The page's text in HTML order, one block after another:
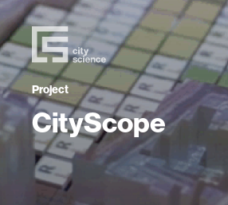
Project
CityScope